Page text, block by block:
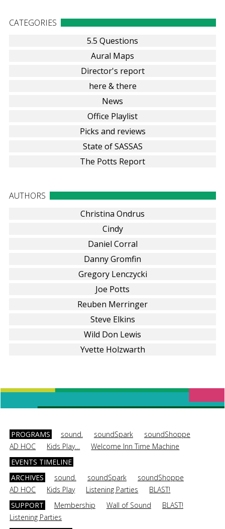
CATEGORIES
5.5 Questions
Aural Maps
Director's report
here & there
News
Office Playlist
Picks and reviews
State of SASSAS
The Potts Report
AUTHORS
Christina Ondrus
Cindy
Daniel Corral
Danny Gromfin
Gregory Lenczycki
Joe Potts
Reuben Merringer
Steve Elkins
Wild Don Lewis
Yvette Holzwarth
PROGRAMS sound. soundSpark
soundShoppe
AD HOC
Kids Play…
Welcome Inn Time Machine
EVENTS TIMELINE
ARCHIVES
sound. soundSpark
soundShoppe
AD HOC
Kids Play Listening Parties
BLAST!
SUPPORT
Membership Wall of Sound
BLAST!
Listening Parties